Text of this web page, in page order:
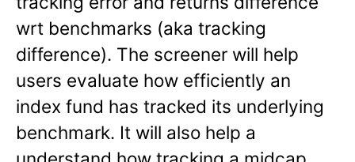
wrt benchmarks (aka tracking
difference). The screener will help
users evaluate how efficiently an
index fund has tracked its underlying
benchmark. It will also help a